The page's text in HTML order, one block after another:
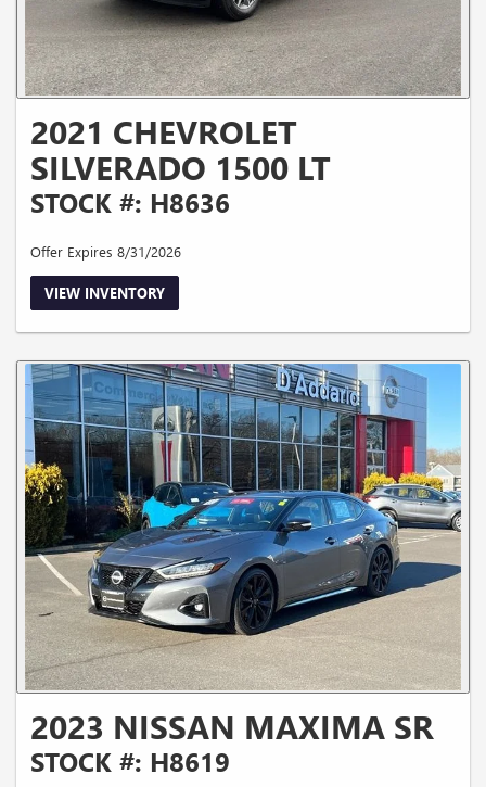
2021 CHEVROLET
SILVERADO 1500 LT
STOCK #: H8636
Offer Expires 8/31/2026
VIEW INVENTORY
2023 NISSAN MAXIMA SR
STOCK #: H8619